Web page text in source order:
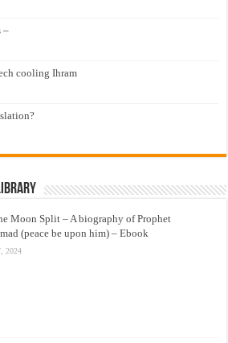
–
cooling Ihram
Moon Split – A biography of Prophet
(peace be upon him) – Ebook
2024